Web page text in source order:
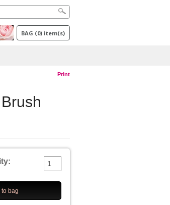
BAG (0) item(s)
Print
to bag